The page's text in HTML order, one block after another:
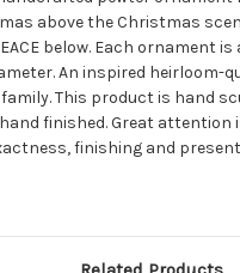
above the Christmas
below. Each ornament
An inspired heirloom-
This product is hand
finished. Great attention
finishing and